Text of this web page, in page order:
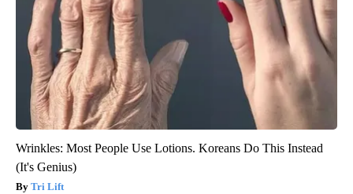
Wrinkles: Most People Use Lotions. Koreans Do This Instead
(It's Genius)
Tri Lift